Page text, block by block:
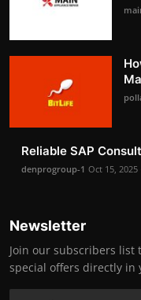
Reliable SAP
denprogroup-1 Oct 15, 2025
Newsletter
Join our subscribers list
special offers directly in